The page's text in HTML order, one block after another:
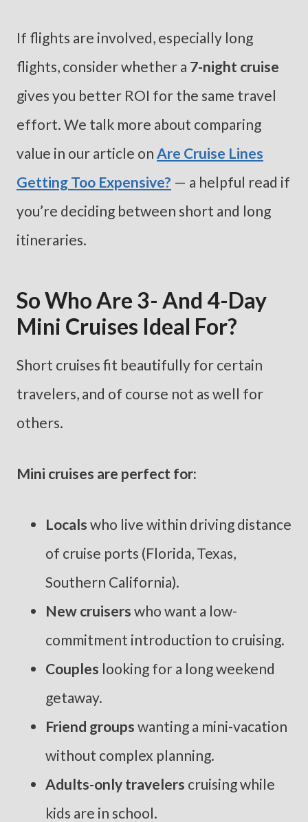
If flights are involved, especially long
flights, consider whether a 7-night cruise
gives you better ROI for the same travel
effort. We talk more about comparing
value in our article on Are Cruise Lines
Getting Too Expensive? — a helpful read if
you’re deciding between short and long
itineraries.
So Who Are 3- And 4-Day
Mini Cruises Ideal For?
Short cruises fit beautifully for certain
travelers, and of course not as well for
others.
Mini cruises are perfect for:
Locals who live within driving distance
of cruise ports (Florida, Texas,
Southern California).
New cruisers who want a low-
commitment introduction to cruising.
Couples looking for a long weekend
getaway.
Friend groups wanting a mini-vacation
without complex planning.
Adults-only travelers cruising while
kids are in school.